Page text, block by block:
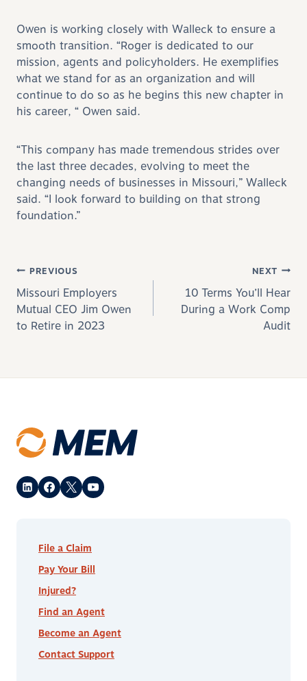
Owen is working closely with Walleck to ensure a
smooth transition. “Roger is dedicated to our
mission, agents and policyholders. He exemplifies
what we stand for as an organization and will
continue to do so as he begins this new chapter in
his career, “ Owen said.
“This company has made tremendous strides over
the last three decades, evolving to meet the
changing needs of businesses in Missouri,” Walleck
said. “I look forward to building on that strong
foundation.”
Post navigation
PREVIOUS
Missouri Employers
Mutual CEO Jim Owen
to Retire in 2023
NEXT
10 Terms You’ll Hear
During a Work Comp
Audit
File a Claim
Pay Your Bill
Injured?
Find an Agent
Become an Agent
Contact Support